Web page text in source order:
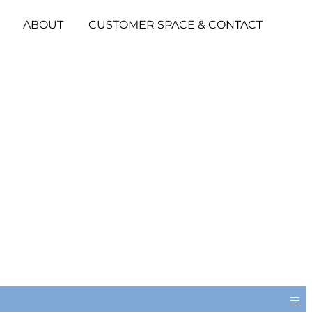
ABOUT CUSTOMER SPACE & CONTACT
≡